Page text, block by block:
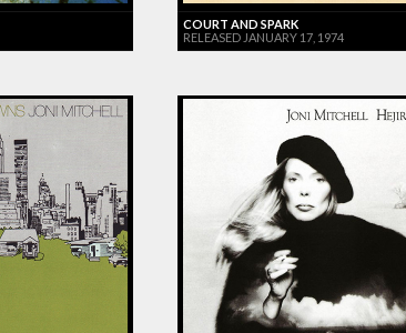
COURT AND SPARK
RELEASED JANUARY 17, 1974